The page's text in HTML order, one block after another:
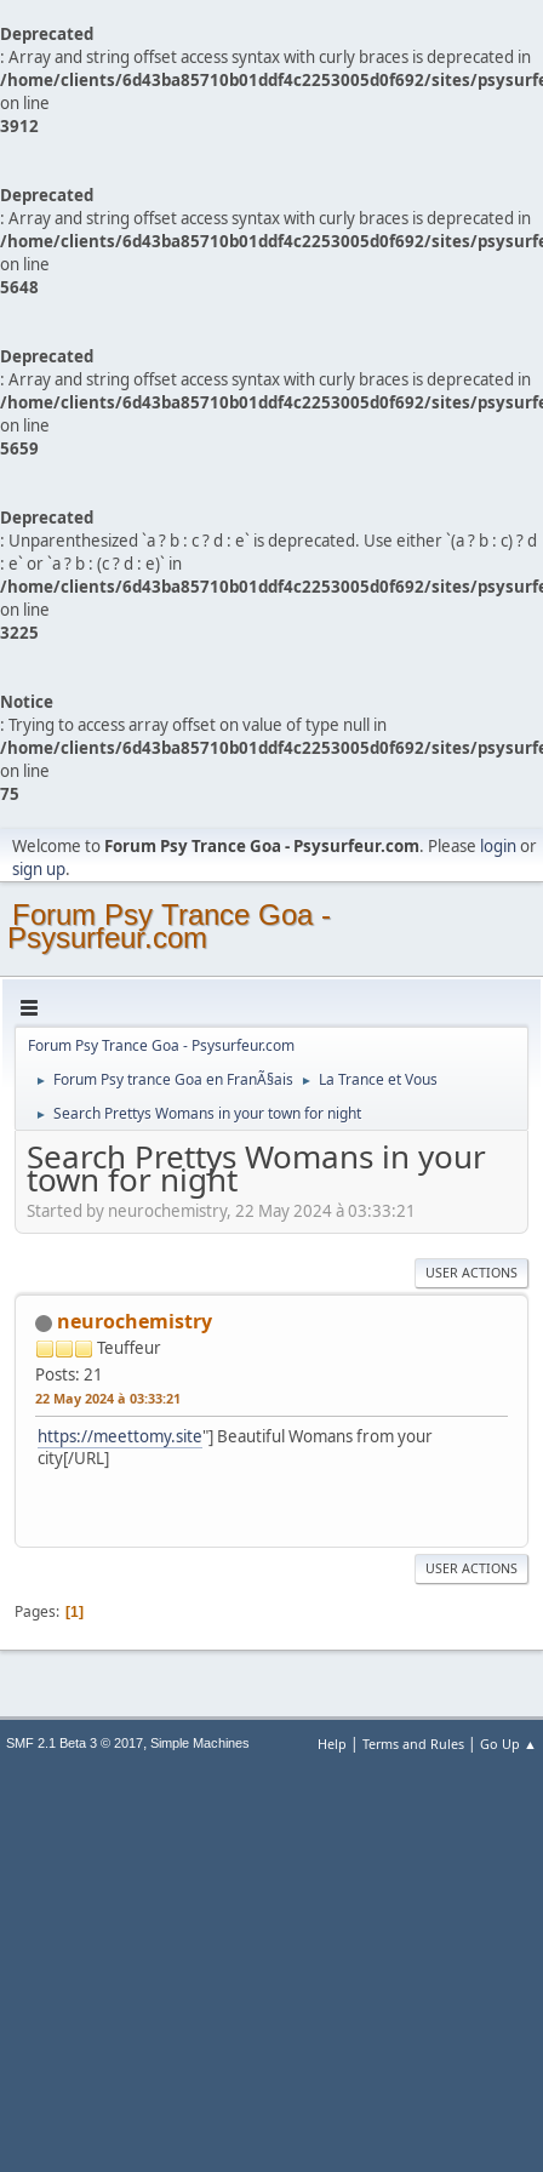
Deprecated
: Array and string offset access syntax with curly braces is deprecated in
/home/clients/6d43ba85710b01ddf4c2253005d0f692/sites/
on line
3912
Deprecated
: Array and string offset access syntax with curly braces is deprecated in
/home/clients/6d43ba85710b01ddf4c2253005d0f692/sites/
on line
5648
Deprecated
: Array and string offset access syntax with curly braces is deprecated in
/home/clients/6d43ba85710b01ddf4c2253005d0f692/sites/
on line
5659
Deprecated
: Unparenthesized `a ? b : c ? d : e` is deprecated. Use either `(a ? b : c) ? d
: e` or `a ? b : (c ? d : e)` in
/home/clients/6d43ba85710b01ddf4c2253005d0f692/sites/
on line
3225
Notice
: Trying to access array offset on value of type null in
/home/clients/6d43ba85710b01ddf4c2253005d0f692/sites/
on line
75
Welcome to Forum Psy Trance Goa - Psysurfeur.com. Please loginor
sign up.
Forum Psy Trance Goa -
Psysurfeur.com
Forum Psy Trance Goa - Psysurfeur.com
► Forum Psy trance Goa en FranÃ§ais ► La Trance et Vous
► Search Prettys Womans in your town for night
Search Prettys Womans in your
town for night
Started by neurochemistry, 22 May 2024 à 03:33:21
USER ACTIONS
neurochemistry
Teuffeur
Posts: 21
22 May 2024 à 03:33:21
https://meettomy.site"] Beautiful Womans from your
city[/URL]
USER ACTIONS
Pages 1
Help | Terms and Rules | Go Up ▲
SMF 2.1 Beta 3 © 2017, Simple Machines